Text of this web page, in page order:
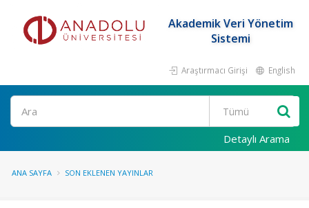
Akademik Veri Yönetim
Sistemi
Araştırmacı Girişi English
Ara
Detaylı Arama
ANA SAYFA SON EKLENEN YAYINLAR